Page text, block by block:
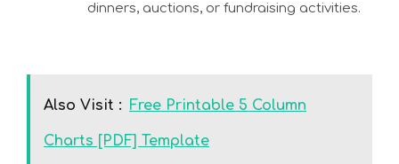
dinners, auctions, or fundraising activities.
Also Visit : Free Printable 5 Column
Charts [PDF] Template